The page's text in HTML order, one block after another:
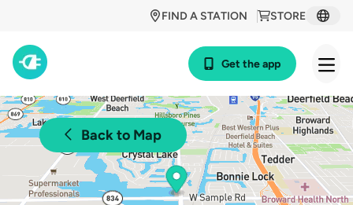
STORE
FIND A STATION
Get the app
Back to Map